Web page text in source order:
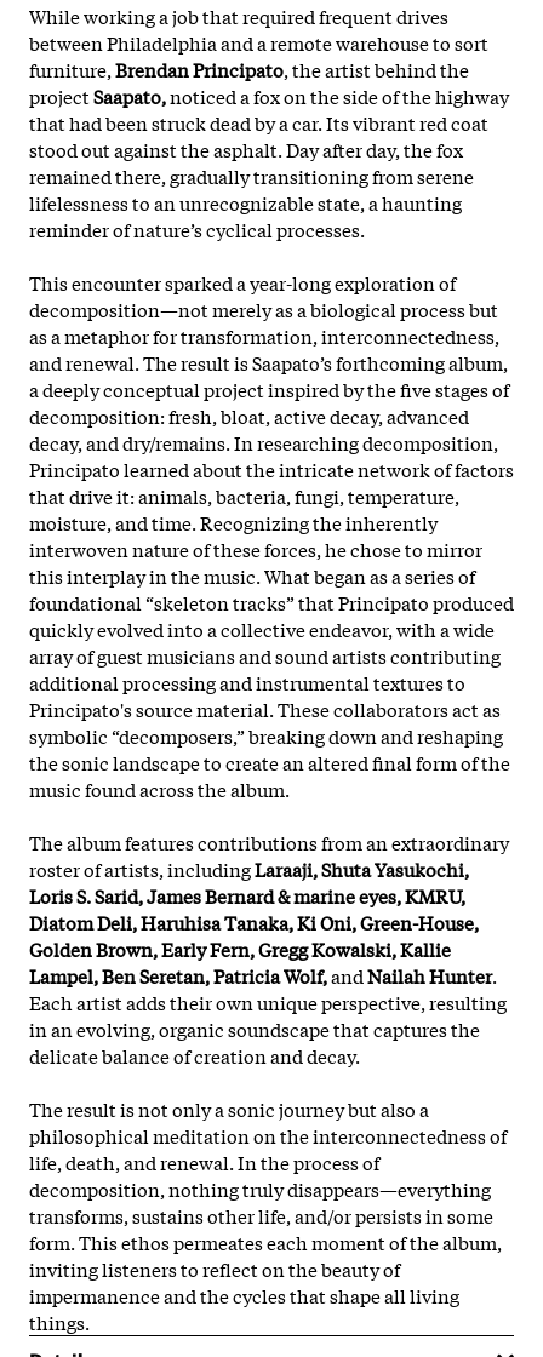
While working a job that required frequent drives
between Philadelphia and a remote warehouse to sort
furniture,Brendan Principato, the artist behind the
projectSaapato,noticed a fox on the side of the highway
that had been struck dead by a car. Its vibrant red coat
stood out against the asphalt. Day after day, the fox
remained there, gradually transitioning from serene
lifelessness to an unrecognizable state, a haunting
reminder of nature’s cyclical processes.
This encounter sparked a year-long exploration of
decomposition—not merely as a biological process but
as a metaphor for transformation, interconnectedness,
and renewal. The result is Saapato’s forthcoming album,
a deeply conceptual project inspired by the five stages of
decomposition: fresh, bloat, active decay, advanced
decay, and dry/remains. In researching decomposition,
Principato learned about the intricate network of factors
that drive it: animals, bacteria, fungi, temperature,
moisture, and time. Recognizing the inherently
interwoven nature of these forces, he chose to mirror
this interplay in the music. What began as a series of
foundational “skeleton tracks” that Principato produced
quickly evolved into a collective endeavor, with a wide
array of guest musicians and sound artists contributing
additional processing and instrumental textures to
Principato's source material. These collaborators act as
symbolic “decomposers,” breaking down and reshaping
the sonic landscape to create an altered final form of the
music found across the album.
The album features contributions from an extraordinary
roster of artists, includingLaraaji, Shuta Yasukochi,
Loris S. Sarid, James Bernard & marine eyes, KMRU,
Diatom Deli, Haruhisa Tanaka, Ki Oni, Green-House,
Golden Brown, Early Fern, Gregg Kowalski, Kallie
Lampel, Ben Seretan, Patricia Wolf,andNailah Hunter.
Each artist adds their own unique perspective, resulting
in an evolving, organic soundscape that captures the
delicate balance of creation and decay.
The result is not only a sonic journey but also a
philosophical meditation on the interconnectedness of
life, death, and renewal. In the process of
decomposition, nothing truly disappears—everything
transforms, sustains other life, and/or persists in some
form. This ethos permeates each moment of the album,
inviting listeners to reflect on the beauty of
impermanence and the cycles that shape all living
things.